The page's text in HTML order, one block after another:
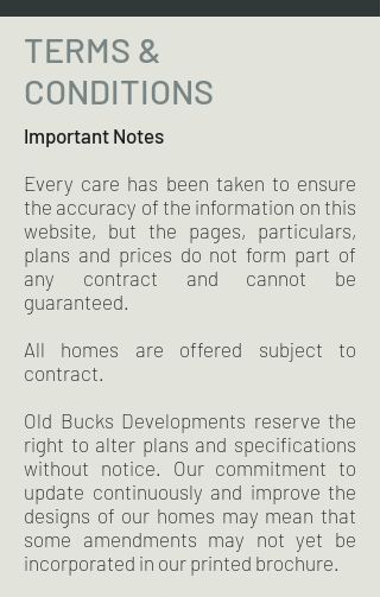
TERMS &
CONDITIONS
Important Notes
Every care has been taken to ensure
the accuracy of the information on this
website, but the pages, particulars,
plans and prices do not form part of
any contract and cannot be
guaranteed.
All homes are offered subject to
contract.
Old Bucks Developments reserve the
right to alter plans and specifications
without notice. Our commitment to
update continuously and improve the
designs of our homes may mean that
some amendments may not yet be
incorporated in our printed brochure.